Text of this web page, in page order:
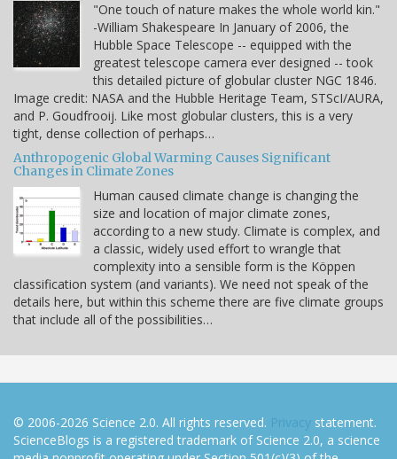
"One touch of nature makes the whole world kin."
-William Shakespeare In January of 2006, the
Hubble Space Telescope -- equipped with the
greatest telescope camera ever designed -- took
this detailed picture of globular cluster NGC 1846.
Image credit: NASA and the Hubble Heritage Team, STScI/AURA,
and P. Goudfrooij. Like most globular clusters, this is a very
tight, dense collection of perhaps…
Anthropogenic Global Warming Causes Significant
Changes in Climate Zones
Human caused climate change is changing the
size and location of major climate zones,
according to a new study. Climate is complex, and
a classic, widely used effort to wrangle that
complexity into a sensible form is the Köppen
classification system (and variants). We need not speak of the
details here, but within this scheme there are five climate groups
that include all of the possibilities…
© 2006-2026 Science 2.0. All rights reserved. Privacy statement.
ScienceBlogs is a registered trademark of Science 2.0, a science